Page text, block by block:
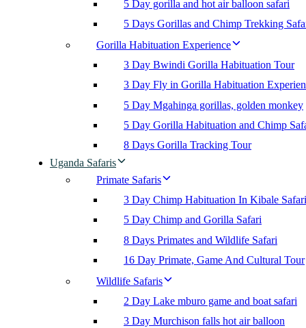
5 Day gorilla and hot air balloon safari
5 Days Gorillas and Chimp Trekking
Gorilla Habituation Experience
3 Day Bwindi Gorilla Habituation Tour
3 Day Fly in Gorilla Habituation
5 Day Mgahinga gorillas, golden monkey
5 Day Gorilla Habituation and Chimp
8 Days Gorilla Tracking Tour
Uganda Safaris
Primate Safaris
3 Day Chimp Habituation In Kibale Safari
5 Day Chimp and Gorilla Safari
8 Days Primates and Wildlife Safari
16 Day Primate, Game And Cultural Tour
Wildlife Safaris
2 Day Lake mburo game and boat safari
3 Day Murchison falls hot air balloon